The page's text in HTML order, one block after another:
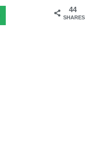
44
SHARES